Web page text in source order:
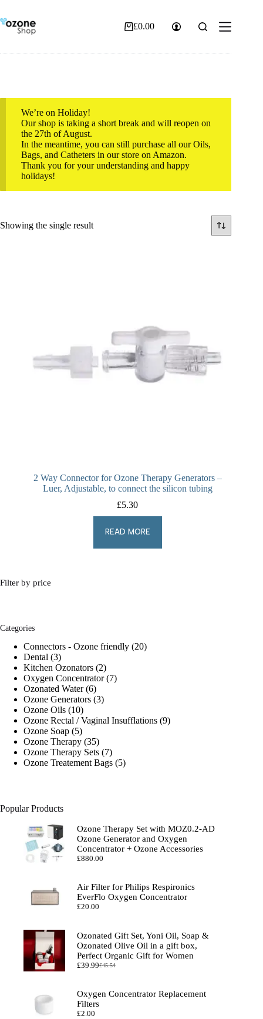
content
Shopping
£0.00
We’re on Holiday!
Our shop is taking a short break and will reopen on
the 27th of August.
In the meantime, you can still purchase all our Oils,
Bags, and Catheters in our store on Amazon.
Thank you for your understanding and happy
holidays!
Showing the single result
2 Way Connector for Ozone Therapy Generators –
Luer, Adjustable, to connect the silicon tubing
£5.30
READ MORE
Filter by price
Categories
Connectors - Ozone friendly 2020
Dental 33
products
Kitchen Ozonators 22
products
Oxygen Concentrator 77
Ozonated Water 66
products
Ozone Generators 33
Ozone Oils 1010
products
Ozone Rectal / Vaginal Insufflations 99
Ozone Soap 55
products
Ozone Therapy 3535
products
Ozone Therapy Sets 77
products
Ozone Treatement Bags 55
Popular Products
Ozone Therapy Set with MOZ0.2-AD
Ozone Generator and Oxygen
Concentrator + Ozone Accessories
£880.00
Air Filter for Philips Respironics
EverFlo Oxygen Concentrator
£20.00
Ozonated Gift Set, Yoni Oil, Soap &
Ozonated Olive Oil in a gift box,
Perfect Organic Gift for Women
£45.54
Original
£45.54.
£39.99Current
£39.99.
Oxygen Concentrator Replacement
Filters
£2.00